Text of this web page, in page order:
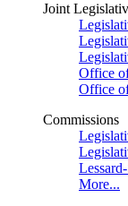
Joint
Office
Office
Commissions
More...